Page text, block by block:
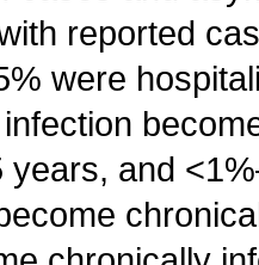
reported
were
years, and